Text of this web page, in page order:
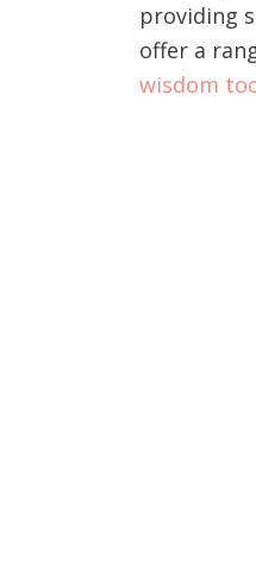
providing
offer a
wisdom